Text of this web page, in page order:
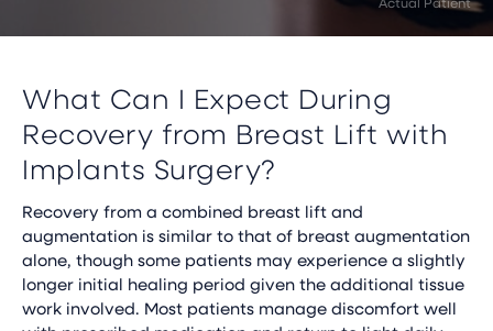
What Can I Expect During
Recovery from Breast Lift with
Implants Surgery?
Recovery from a combined breast lift and
augmentation is similar to that of breast augmentation
alone, though some patients may experience a slightly
longer initial healing period given the additional tissue
work involved. Most patients manage discomfort well